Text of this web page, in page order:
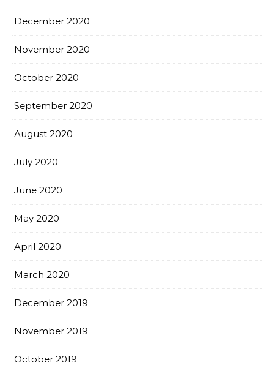
December 2020
November 2020
October 2020
September 2020
August 2020
July 2020
June 2020
May 2020
April 2020
March 2020
December 2019
November 2019
October 2019